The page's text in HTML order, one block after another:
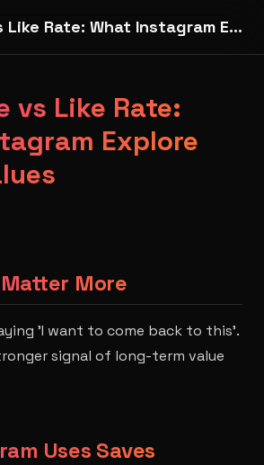
Save Rate vs Like Rate: What Instagram Explore Really Values
vs Like Rate:
Explore
More
'I want to come back to this'.
signal of long-term value
Uses Saves